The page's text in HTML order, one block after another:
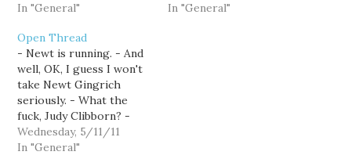
was certainly a nice
usual name-calling. So
here's a new sandbox to
play in -- or shit in -- at
your discretion.
In "General"
jump right into calling
In "General"
Open Thread
- Newt is running. - And
well, OK, I guess I won't
take Newt Gingrich
seriously. - What the
fuck, Judy Clibborn? -
Florida outlaws sex with
humans (among other
Wednesday, 5/11/11
In "General"